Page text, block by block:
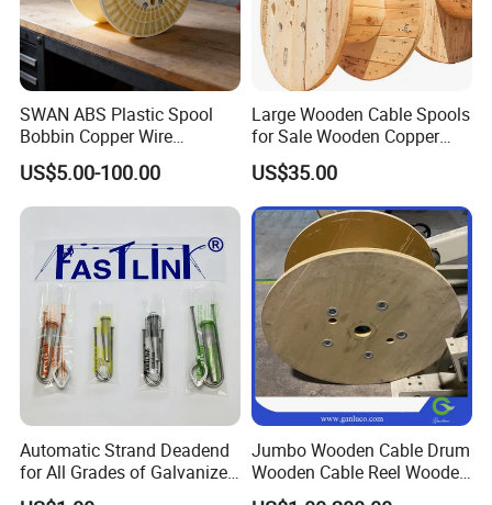
SWAN ABS Plastic Spool
Bobbin Copper Wire
300/500/630/800/1000/12
50 Size Plastic Bobbin
Spool Reel Drum
US$5.00-100.00
Large Wooden Cable Spools
for Sale Wooden Copper
Wire Reel
US$35.00
Automatic Strand Deadend
for All Grades of Galvanized
Steel Wire
Jumbo Wooden Cable Drum
Wooden Cable Reel Wooden
Cable Wheel